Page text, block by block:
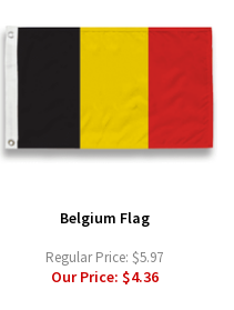
Belgium Flag
Regular Price: $5.97
Our Price: $4.36